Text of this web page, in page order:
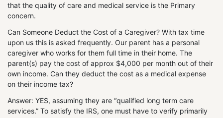
that the quality of care and medical service is the Primary
concern.
Can Someone Deduct the Cost of a Caregiver? With tax time
upon us this is asked frequently. Our parent has a personal
caregiver who works for them full time in their home. The
parent(s) pay the cost of approx $4,000 per month out of their
own income. Can they deduct the cost as a medical expense
on their income tax?
Answer: YES, assuming they are “qualified long term care
services.” To satisfy the IRS, one must have to verify primarily